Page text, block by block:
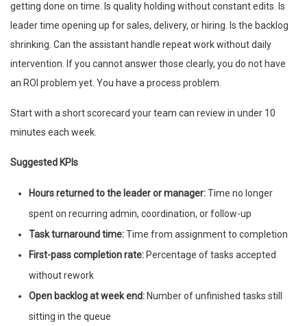
getting done on time. Is quality holding without constant edits. Is
leader time opening up for sales, delivery, or hiring. Is the backlog
shrinking. Can the assistant handle repeat work without daily
intervention. If you cannot answer those clearly, you do not have
an ROI problem yet. You have a process problem.
Start with a short scorecard your team can review in under 10
minutes each week.
Suggested KPIs
Hours returned to the leader or manager:Time no longer
spent on recurring admin, coordination, or follow-up
Task turnaround time:Time from assignment to completion
First-pass completion rate: Percentage of tasks accepted
without rework
Open backlog at week end: Number of unfinished tasks still
sitting in the queue